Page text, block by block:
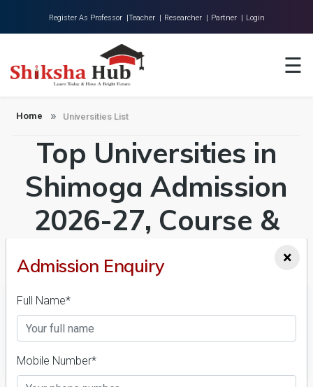
Register As Professor |Teacher | Researcher | Partner | Login
☰
About Us
Universities
Colleges
Research
Contact
Home Universities List
Top Universities in
Shimoga Admission
2026-27, Course &
Fees Details
×
Admission Enquiry
Full Name*
Mobile Number*